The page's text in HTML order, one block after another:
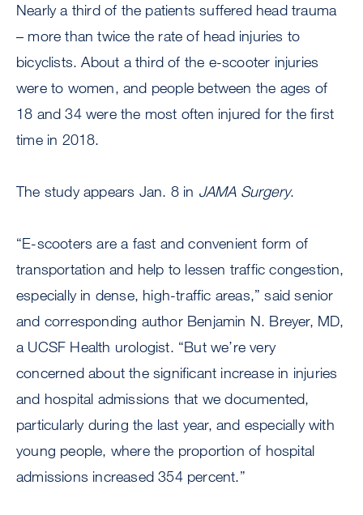
Nearly a third of the patients suffered head trauma
– more than twice the rate of head injuries to
bicyclists. About a third of the e-scooter injuries
were to women, and people between the ages of
18 and 34 were the most often injured for the first
time in 2018.
The study appears Jan. 8 in JAMA Surgery.
“E-scooters are a fast and convenient form of
transportation and help to lessen traffic congestion,
especially in dense, high-traffic areas,” said senior
and corresponding author Benjamin N. Breyer, MD,
a UCSF Health urologist. “But we’re very
concerned about the significant increase in injuries
and hospital admissions that we documented,
particularly during the last year, and especially with
young people, where the proportion of hospital
admissions increased 354 percent.”